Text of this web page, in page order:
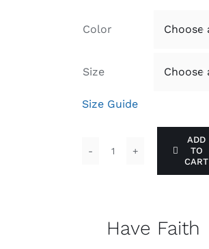
Color 
Size 
Size Guide
ADD
TO
CART
Have Faith